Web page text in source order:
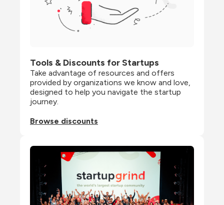
Tools & Discounts for Startups
Take advantage of resources and offers
provided by organizations we know and love,
designed to help you navigate the startup
journey.
Browse discounts